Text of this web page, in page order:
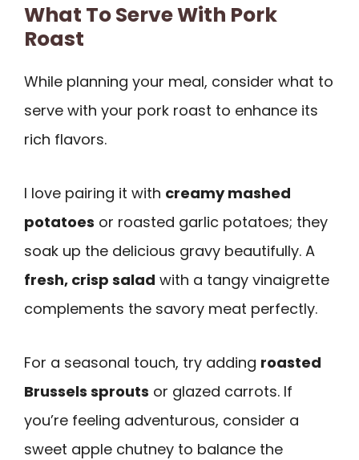
What To Serve With Pork
Roast
While planning your meal, consider what to
serve with your pork roast to enhance its
rich flavors.
I love pairing it with creamy mashed
potatoes or roasted garlic potatoes; they
soak up the delicious gravy beautifully. A
fresh, crisp salad with a tangy vinaigrette
complements the savory meat perfectly.
For a seasonal touch, try adding roasted
Brussels sprouts or glazed carrots. If
you’re feeling adventurous, consider a
sweet apple chutney to balance the